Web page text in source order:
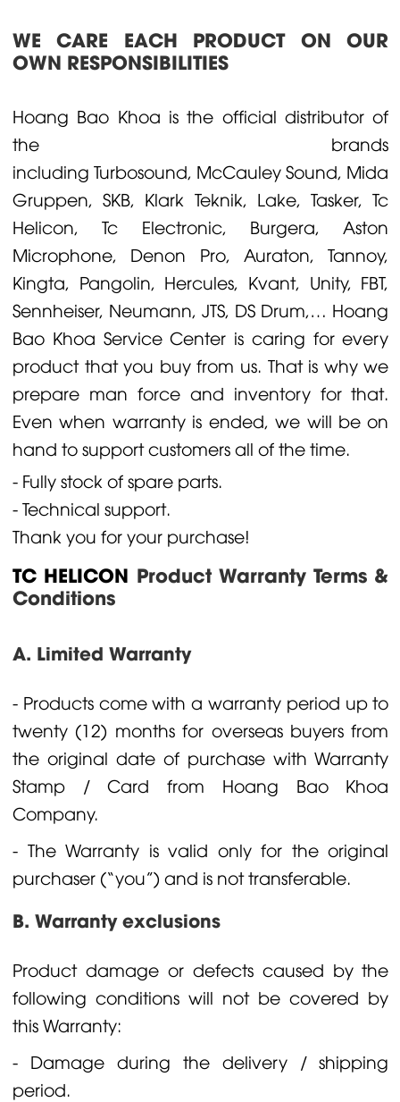
WE CARE EACH PRODUCT ON OUR
OWN RESPONSIBILITIES
Hoang Bao Khoa is the official distributor of
the brands
including Turbosound, McCauley Sound, Midas
Gruppen,SKB, Klark Teknik, Lake,Tasker,Tc
Helicon,Tc Electronic, Burgera, Aston
Microphone, Denon Pro, Auraton,Tannoy,
Kingta, Pangolin, Hercules, Kvant, Unity, FBT,
Sennheiser, Neumann,JTS, DS Drum,… Hoang
Bao Khoa Service Center is caring for every
product that you buy from us. That is why we
prepare man force and inventory for that.
Even when warranty is ended, we will be on
hand to support customers all of the time.
- Fully stock of spare parts.
- Technical support.
Thank you for your purchase!
TC HELICON Product Warranty Terms &
Conditions
A. Limited Warranty
- Products come with a warranty period up to
twenty (12) months for overseas buyers from
the original date of purchase with Warranty
Stamp / Card from Hoang Bao Khoa
Company.
- The Warranty is valid only for the original
purchaser (“you”) and is not transferable.
B. Warranty exclusions
Product damage or defects caused by the
following conditions will not be covered by
this Warranty:
- Damage during the delivery / shipping
period.